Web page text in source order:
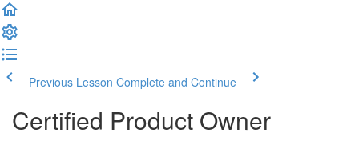
Previous Lesson Complete and Continue
Certified Product Owner